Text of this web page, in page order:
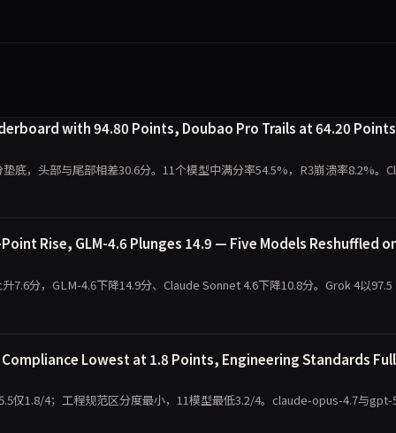
with 94.80 Points, Doubao Pro Trails at 64.20
底，头部与尾部相差30.6分。11个模型中满分率54.5%，R3崩溃率8.2%。
Rise, GLM-4.6 Plunges 14.9 — Five Models Reshuffled
7.6分，GLM-4.6下降14.9分、Claude Sonnet 4.6下降10.8分。Grok 4以97.5
Lowest at 1.8 Points, Engineering Standards
仅1.8/4；工程规范区分度最小，11模型最低3.2/4。claude-opus-4.7与gpt-